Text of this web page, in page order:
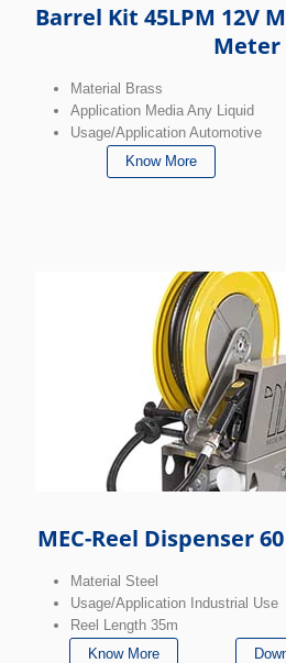
Barrel Kit 45LPM 12V
Meter
Material Brass
Application Media Any Liquid
Usage/Application Automotive
Know More
MEC-Reel Dispenser
Material Steel
Usage/Application Industrial Use
Reel Length 35m
Know More